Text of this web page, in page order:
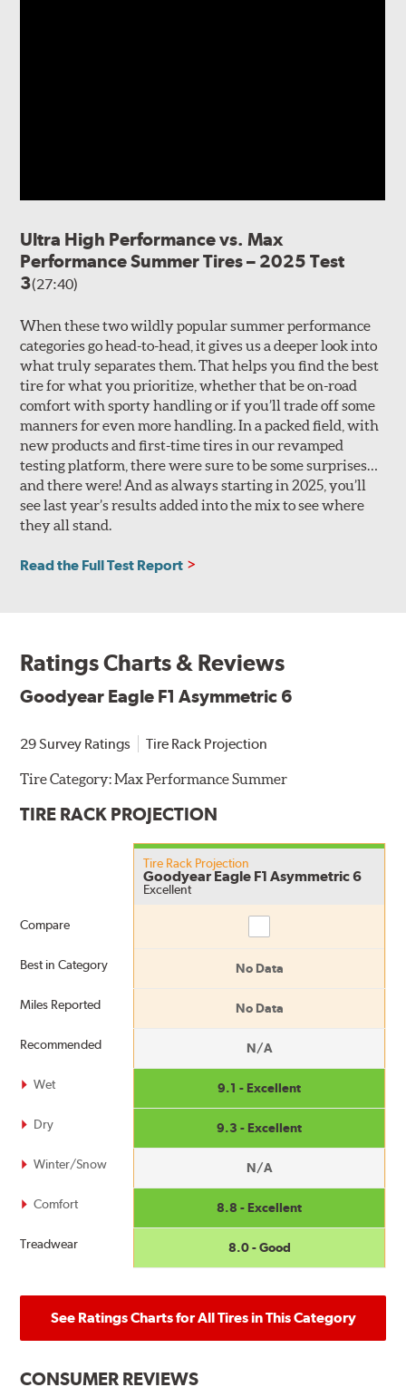
Ultra High Performance vs. Max
Performance Summer Tires – 2025 Test
3(27:40)
When these two wildly popular summer performance
categories go head-to-head, it gives us a deeper look into
what truly separates them. That helps you find the best
tire for what you prioritize, whether that be on-road
comfort with sporty handling or if you’ll trade off some
manners for even more handling. In a packed field, with
new products and first-time tires in our revamped
testing platform, there were sure to be some surprises…
and there were! And as always starting in 2025, you’ll
see last year’s results added into the mix to see where
they all stand.
Read the Full Test Report
Ratings Charts & Reviews
Goodyear Eagle F1 Asymmetric 6
29 Survey Ratings Tire Rack Projection
Tire Category:Max Performance Summer
TIRE RACK PROJECTION
Compare
Best in Category
Miles Reported
Recommended
Wet
Dry
Winter/Snow
Comfort
Treadwear
Tire Rack Projection
Goodyear Eagle F1 Asymmetric 6
Excellent
No Data
No Data
N/A
9.1 - Excellent
9.3 - Excellent
N/A
8.8 - Excellent
8.0 - Good
See Ratings Charts for All Tires in This Category
CONSUMER REVIEWS